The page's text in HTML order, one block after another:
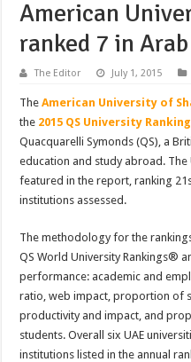
American
ranked 7 in
The Editor July 1, 2015
TheAmerican University of
the 2015 QS University
Quacquarelli Symonds (QS), a
education and study abroad.
featured in the report, ranking
institutions assessed.
The methodology for the
QS World University Rankings®
performance: academic and
ratio, web impact, proportion of
productivity and impact, and
students. Overall six UAE
institutions listed in the annual